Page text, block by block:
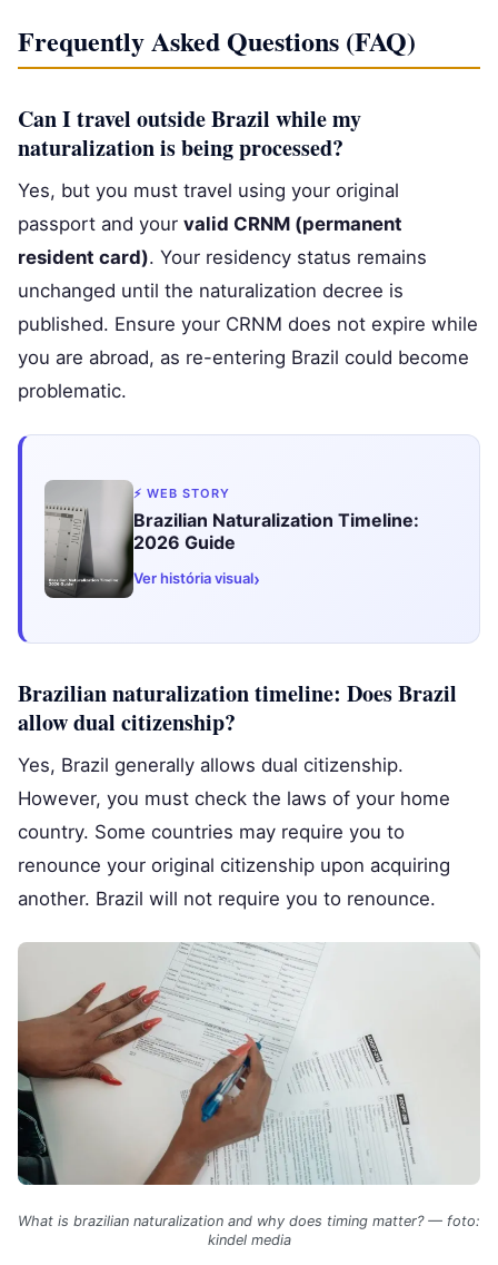
Frequently Asked Questions (FAQ)
Can I travel outside Brazil while my
naturalization is being processed?
Yes, but you must travel using your original
passport and your valid CRNM (permanent
resident card). Your residency status remains
unchanged until the naturalization decree is
published. Ensure your CRNM does not expire while
you are abroad, as re-entering Brazil could become
problematic.
⚡ WEB STORY
Brazilian Naturalization Timeline:
2026 Guide
Ver história visual›
Brazilian naturalization timeline: Does Brazil
allow dual citizenship?
Yes, Brazil generally allows dual citizenship.
However, you must check the laws of your home
country. Some countries may require you to
renounce your original citizenship upon acquiring
another. Brazil will not require you to renounce.
What is brazilian naturalization and why does timing matter? — foto:
kindel media